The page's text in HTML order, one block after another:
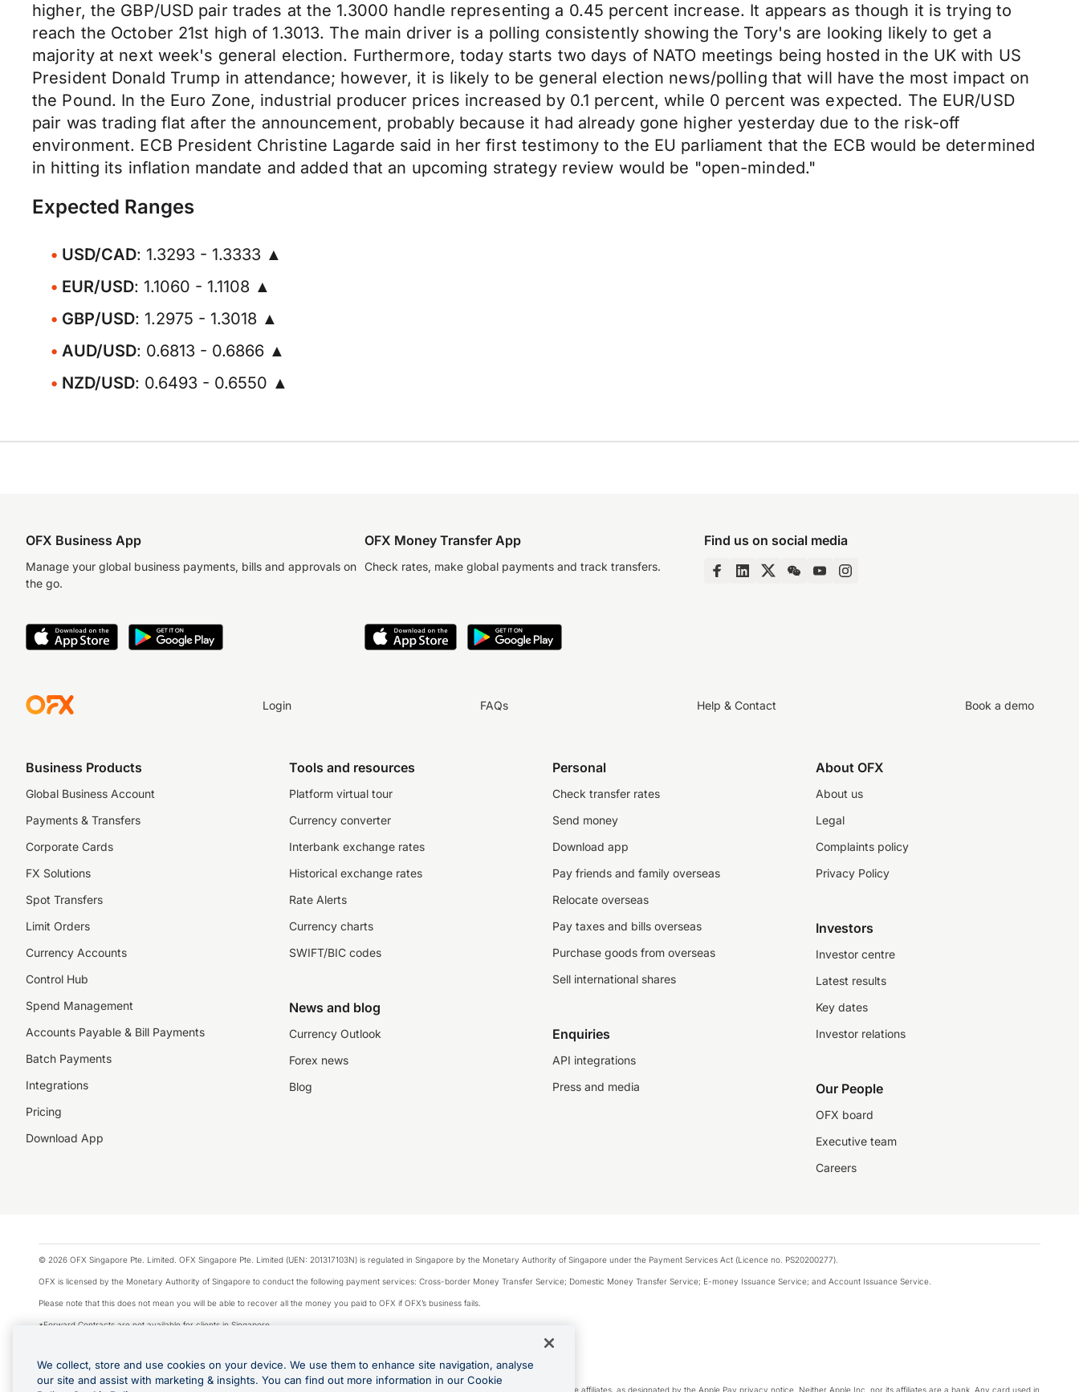
higher, the GBP/USD pair trades at the 1.3000 handle representing a 0.45 percent increase. It appears as though it is trying to
reach the October 21st high of 1.3013. The main driver is a polling consistently showing the Tory's are looking likely to get a
majority at next week's general election. Furthermore, today starts two days of NATO meetings being hosted in the UK with US
President Donald Trump in attendance; however, it is likely to be general election news/polling that will have the most impact on
the Pound. In the Euro Zone, industrial producer prices increased by 0.1 percent, while 0 percent was expected. The EUR/USD
pair was trading flat after the announcement, probably because it had already gone higher yesterday due to the risk-off
environment. ECB President Christine Lagarde said in her first testimony to the EU parliament that the ECB would be determined
in hitting its inflation mandate and added that an upcoming strategy review would be "open-minded."
Expected Ranges
USD/CAD: 1.3293 - 1.3333 ▲
EUR/USD: 1.1060 - 1.1108 ▲
GBP/USD: 1.2975 - 1.3018 ▲
AUD/USD: 0.6813 - 0.6866 ▲
NZD/USD: 0.6493 - 0.6550 ▲
OFX Business App
Manage your global business payments, bills and approvals on
the go.
OFX Money Transfer App
Check rates, make global payments and track transfers.
Find us on social media
Login FAQs Help & Contact Book a demo
Business Products
Global Business Account
Payments & Transfers
Corporate Cards
FX Solutions
Spot Transfers
Limit Orders
Currency Accounts
Control Hub
Spend Management
Accounts Payable & Bill Payments
Batch Payments
Integrations
Pricing
Download App
Tools and resources
Platform virtual tour
Currency converter
Interbank exchange rates
Historical exchange rates
Rate Alerts
Currency charts
SWIFT/BIC codes
News and blog
Currency Outlook
Forex news
Blog
Personal
Check transfer rates
Send money
Download app
Pay friends and family overseas
Relocate overseas
Pay taxes and bills overseas
Purchase goods from overseas
Sell international shares
Enquiries
API integrations
Press and media
About OFX
About us
Legal
Complaints policy
Privacy Policy
Investors
Investor centre
Latest results
Key dates
Investor relations
Our People
OFX board
Executive team
Careers
© 2026 OFX Singapore Pte. Limited. OFX Singapore Pte. Limited (UEN: 201317103N) is regulated in Singapore by the Monetary Authority of Singapore under the Payment Services Act (Licence no. PS20200277).
OFX is licensed by the Monetary Authority of Singapore to conduct the following payment services: Cross-border Money Transfer Service; Domestic Money Transfer Service; E-money Issuance Service; and Account Issuance Service.
Please note that this does not mean you will be able to recover all the money you paid to OFX if OFX’s business fails.
*Forward Contracts are not available for clients in Singapore.
The information on this website does not take into account the investment objectives, financial situation and needs of any particular person.
We make no recommendation as to the merits of any financial product referred to on this website.
Visa is a trademark owned by Visa International Service Association and used under license. Apple Pay is a service provided by certain Apple affiliates, as designated by the Apple Pay privacy notice. Neither Apple Inc. nor its affiliates are a bank. Any card used in
We collect, store and use cookies on your device. We use them to enhance site navigation, analyse
our site and assist with marketing & insights. You can find out more information in our Cookie